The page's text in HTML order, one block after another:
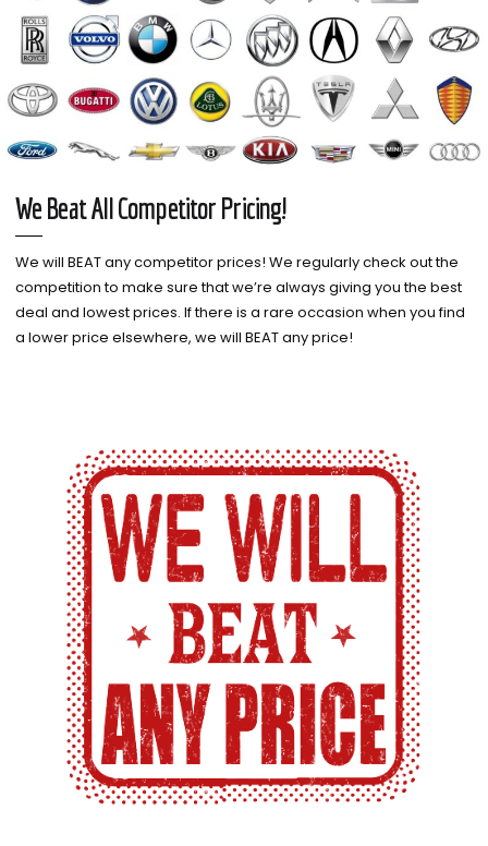
We Beat All Competitor Pricing!
We will BEAT any competitor prices! We regularly check out the
competition to make sure that we’re always giving you the best
deal and lowest prices. If there is a rare occasion when you find
a lower price elsewhere, we will BEAT any price!